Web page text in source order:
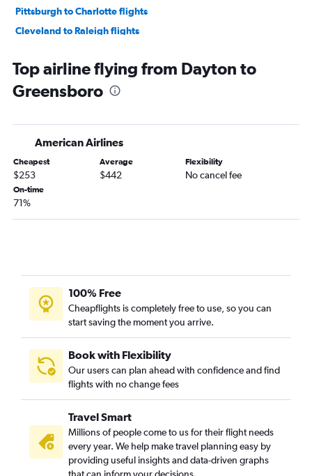
Pittsburgh to Charlotte flights
Cleveland to Raleigh flights
Detroit to Knoxville flights
Columbus to Raleigh flights
Detroit to Greensboro flights
Columbus to Charlotte flights
Detroit to Asheville flights
Akron to Charlotte flights
Cleveland to Knoxville flights
Pittsburgh to Wilmington flights
Dayton to Myrtle Beach flights
Columbus to Knoxville flights
Columbus to Norfolk flights
Pittsburgh to Raleigh flights
Pittsburgh to Norfolk flights
Cleveland to Norfolk flights
Dayton to Norfolk flights
Detroit to Wilmington flights
Top airline flying from Dayton to
Greensboro
American Airlines
Cheapest
$253
Average
$442
Flexibility
No cancel fee
On-time
71%
100% Free
Cheapflights is completely free to use, so you can
start saving the moment you arrive.
Book with Flexibility
Our users can plan ahead with confidence and find
flights with no change fees
Travel Smart
Millions of people come to us for their flight needs
every year. We help make travel planning easy by
providing useful insights and data-driven graphs